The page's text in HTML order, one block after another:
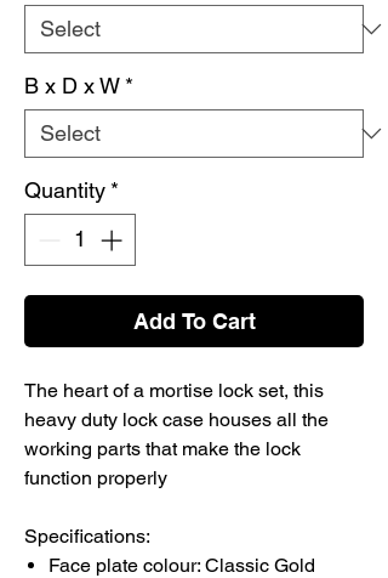
B x D x W *
Quantity *
Add To Cart
The heart of a mortise lock set, this
heavy duty lock case houses all the
working parts that make the lock
function properly
Specifications:
Face plate colour: Classic Gold